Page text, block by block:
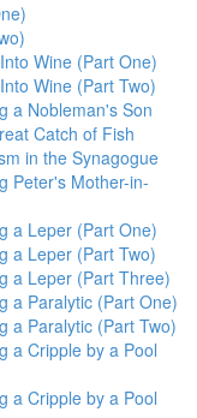
Wine (Part One)
Wine (Part Two)
a Nobleman's Son
Catch of Fish
in the Synagogue
Peter's Mother-in-
a Leper (Part One)
a Leper (Part Two)
a Leper (Part Three)
a Paralytic (Part One)
a Paralytic (Part Two)
a Cripple by a Pool
a Cripple by a Pool